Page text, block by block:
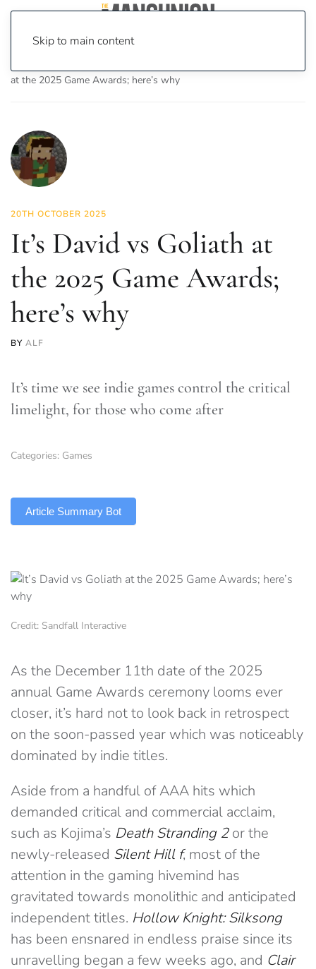
Skip to main content
at the 2025 Game Awards; here’s why
20TH OCTOBER 2025
It’s David vs Goliath at
the 2025 Game Awards;
here’s why
BY ALF
It’s time we see indie games control the critical
limelight, for those who come after
Categories: Games
Article Summary Bot
Credit: Sandfall Interactive
As the December 11th date of the 2025
annual Game Awards ceremony looms ever
closer, it’s hard not to look back in retrospect
on the soon-passed year which was noticeably
dominated by indie titles.
Aside from a handful of AAA hits which
demanded critical and commercial acclaim,
such as Kojima’s Death Stranding 2or the
newly-released Silent Hill f, most of the
attention in the gaming hivemind has
gravitated towards monolithic and anticipated
independent titles. Hollow Knight: Silksong
has been ensnared in endless praise since its
unravelling began a few weeks ago, and Clair